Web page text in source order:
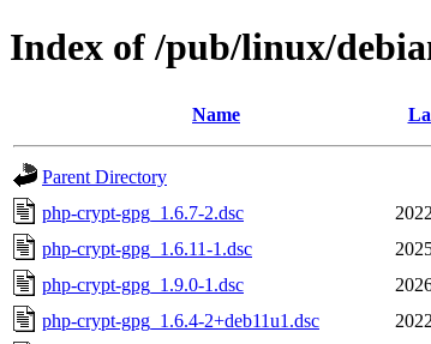
Index of /pub/linux/
Name
Parent Directory
php-crypt-gpg_1.6.7-2.dsc
php-crypt-gpg_1.6.11-1.dsc
php-crypt-gpg_1.9.0-1.dsc
php-crypt-gpg_1.6.4-2+deb11u1.dsc